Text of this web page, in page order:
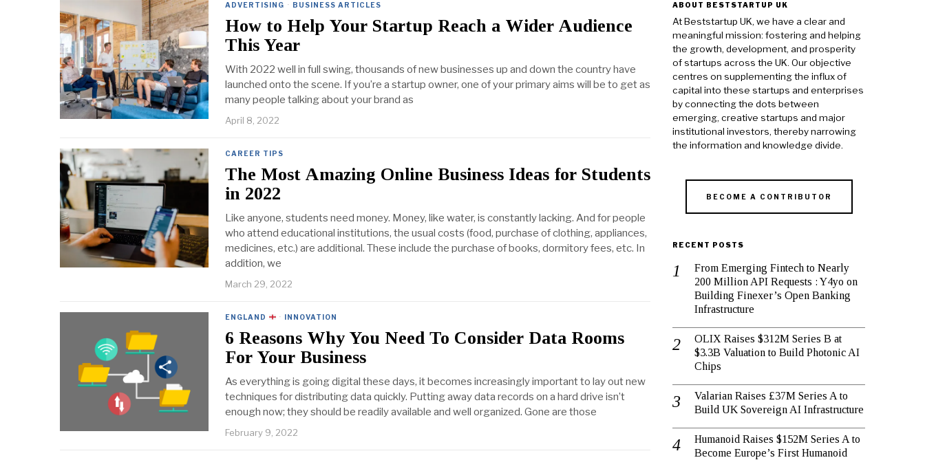
ADVERTISING · BUSINESS ARTICLES
How to Help Your Startup Reach a Wider Audience
This Year
With 2022 well in full swing, thousands of new businesses up and down the country have
launched onto the scene. If you’re a startup owner, one of your primary aims will be to get as
many people talking about your brand as
April 8, 2022
CAREER TIPS
The Most Amazing Online Business Ideas for Students
in 2022
Like anyone, students need money. Money, like water, is constantly lacking. And for people
who attend educational institutions, the usual costs (food, purchase of clothing, appliances,
medicines, etc.) are additional. These include the purchase of books, dormitory fees, etc. In
addition, we
March 29, 2022
ENGLAND · INNOVATION
6 Reasons Why You Need To Consider Data Rooms
For Your Business
As everything is going digital these days, it becomes increasingly important to lay out new
techniques for distributing data quickly. Putting away data records on a hard drive isn’t
enough now; they should be readily available and well organized. Gone are those
February 9, 2022
ABOUT BESTSTARTUP UK
At Beststartup UK, we have a clear and
meaningful mission: fostering and helping
the growth, development, and prosperity
of startups across the UK. Our objective
centres on supplementing the influx of
capital into these startups and enterprises
by connecting the dots between
emerging, creative startups and major
institutional investors, thereby narrowing
the information and knowledge divide.
BECOME A CONTRIBUTOR
RECENT POSTS
From Emerging Fintech to Nearly
200 Million API Requests : Y4yo on
Building Finexer’s Open Banking
Infrastructure
OLIX Raises $312M Series B at
$3.3B Valuation to Build Photonic AI
Chips
Valarian Raises £37M Series A to
Build UK Sovereign AI Infrastructure
Humanoid Raises $152M Series A to
Become Europe’s First Humanoid